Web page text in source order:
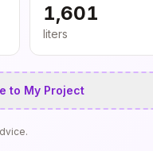
1,601
liters
to My Project